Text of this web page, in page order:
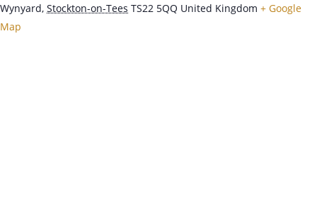
Wynyard, Stockton-on-Tees TS22 5QQ United Kingdom + Google
Map